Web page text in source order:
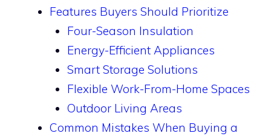
Features Buyers Should Prioritize
Four-Season Insulation
Energy-Efficient Appliances
Smart Storage Solutions
Flexible Work-From-Home Spaces
Outdoor Living Areas
Common Mistakes When Buying a